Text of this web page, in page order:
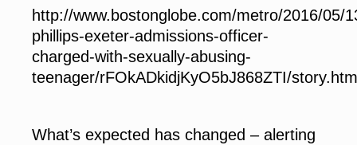
http://www.bostonglobe.com/metro/2016/05/
phillips-exeter-admissions-officer-
charged-with-sexually-abusing-
teenager/rFOkADkidjKyO5bJ868ZTI/
What’s expected has changed – alerting